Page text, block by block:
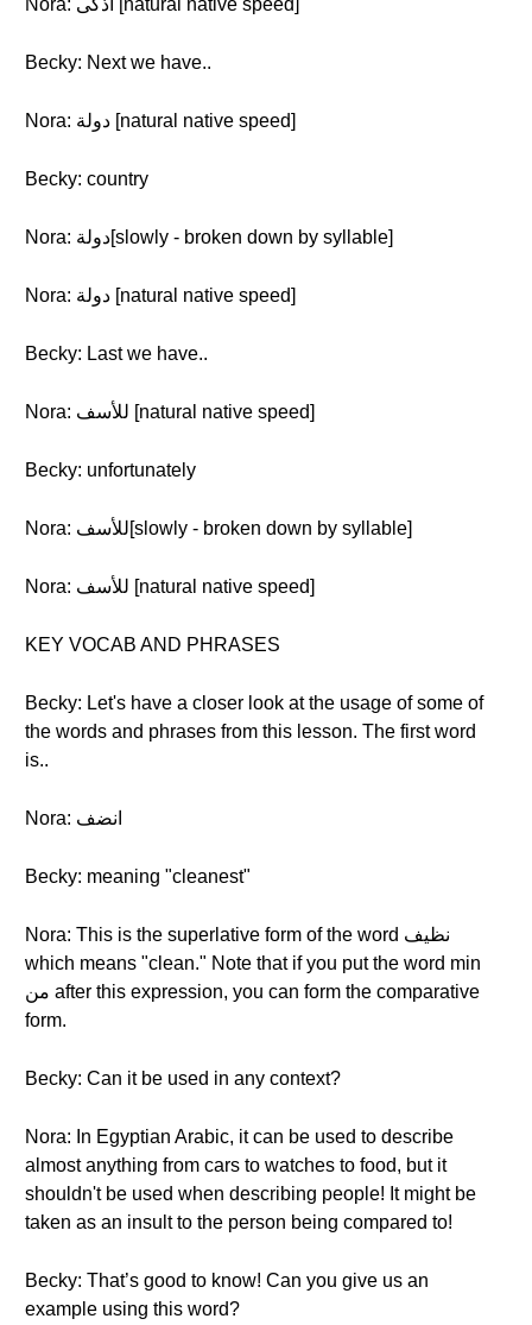
Nora: اذكى [natural native speed]
Becky: Next we have..
Nora: دولة [natural native speed]
Becky: country
Nora: دولة[slowly - broken down by syllable]
Nora: دولة [natural native speed]
Becky: Last we have..
Nora: للأسف [natural native speed]
Becky: unfortunately
Nora: للأسف[slowly - broken down by syllable]
Nora: للأسف [natural native speed]
KEY VOCAB AND PHRASES
Becky: Let's have a closer look at the usage of some of
the words and phrases from this lesson. The first word
is..
Nora: انضف
Becky: meaning "cleanest"
Nora: This is the superlative form of the word نظيف
which means "clean." Note that if you put the word min
من after this expression, you can form the comparative
form.
Becky: Can it be used in any context?
Nora: In Egyptian Arabic, it can be used to describe
almost anything from cars to watches to food, but it
shouldn't be used when describing people! It might be
taken as an insult to the person being compared to!
Becky: That’s good to know! Can you give us an
example using this word?